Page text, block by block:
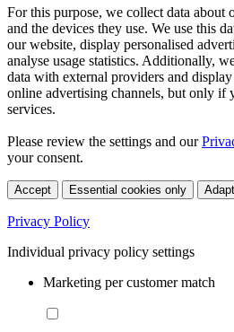
For this purpose, we collect data about
and the devices they use. We use this
our website, display personalised
analyse usage statistics. Additionally,
data with external providers and
online advertising channels, but only if
services.
Please review the settings and our
your consent.
Accept Essential cookies only
Privacy Policy
Individual privacy policy settings
Marketing per customer match